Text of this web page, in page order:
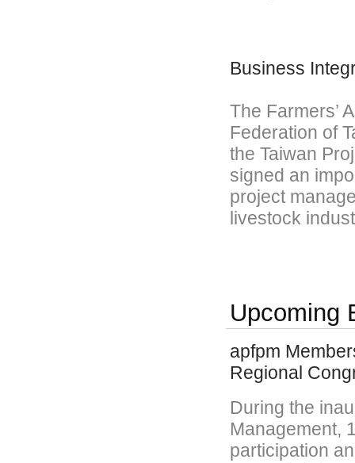
Business
The Farmers’
Federation of
the Taiwan
signed an
project
livestock
Upcoming
apfpm
Regional
During the
Management,
participation